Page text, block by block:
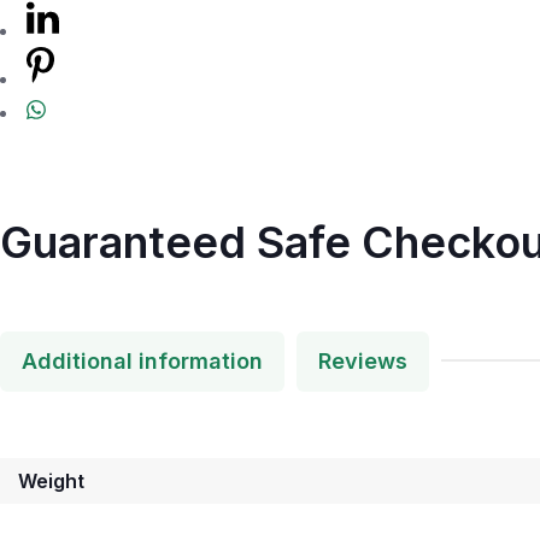
Guaranteed Safe
Additional information Reviews
Weight